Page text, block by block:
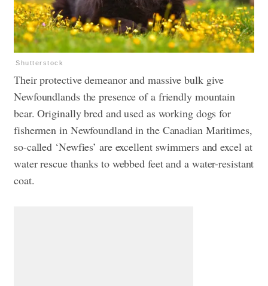
Shutterstock
Their protective demeanor and massive bulk give
Newfoundlands the presence of a friendly mountain
bear. Originally bred and used as working dogs for
fishermen in Newfoundland in the Canadian Maritimes,
so-called ‘Newfies’ are excellent swimmers and excel at
water rescue thanks to webbed feet and a water-resistant
coat.